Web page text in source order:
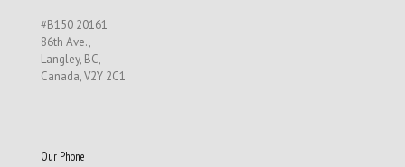
#B150 20161
86th Ave.,
Langley, BC,
Canada, V2Y 2C1
Our Phone